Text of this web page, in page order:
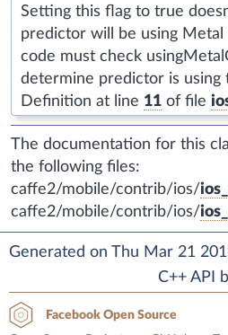
Setting this flag to true
predictor will be using
code must check
determine predictor is using
Definition at line 11 of file
The documentation for this
the following files:
caffe2/mobile/contrib/ios/
caffe2/mobile/contrib/ios/
Generated on Thu Mar 21
C++ API
Facebook Open Source